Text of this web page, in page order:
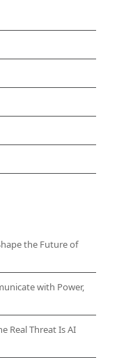
the Future of
with Power,
Real Threat Is AI